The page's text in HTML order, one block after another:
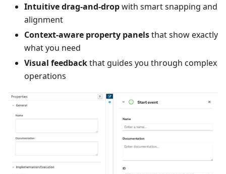
Intuitive drag-and-dropwith smart snapping and
alignment
Context-aware property panelsthat show exactly
what you need
Visual feedbackthat guides you through complex
operations